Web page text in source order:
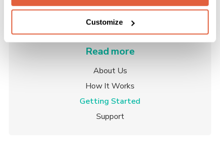
Customize
Read more
About Us
How It Works
Getting Started
Support